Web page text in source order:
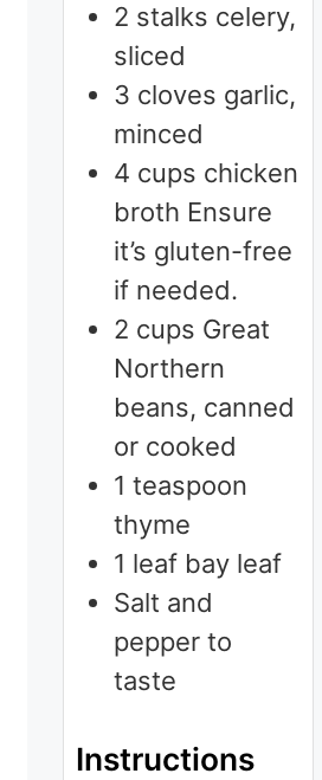
2 stalks celery,
sliced
3 cloves garlic,
minced
4 cups chicken
broth Ensure
it’s gluten-free
if needed.
2 cups Great
Northern
beans, canned
or cooked
1 teaspoon
thyme
1 leaf bay leaf
Salt and
pepper to
taste
Instructions